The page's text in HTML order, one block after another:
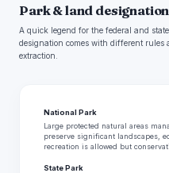
Park & land
A quick legend for the federal and
designation comes with different rules
extraction.
National Park
Large protected natural areas
preserve significant landscapes,
recreation is allowed but
State Park